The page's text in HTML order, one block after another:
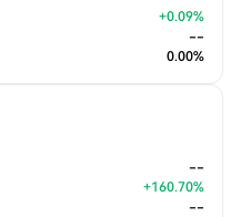
+0.09%
--
0.00%
--
+160.70%
--